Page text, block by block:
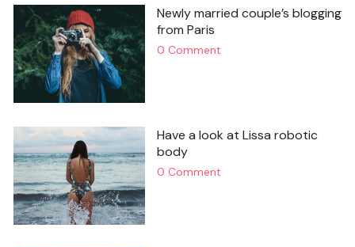
Newly married couple’s blogging
from Paris
0 Comment
Have a look at Lissa robotic
body
0 Comment